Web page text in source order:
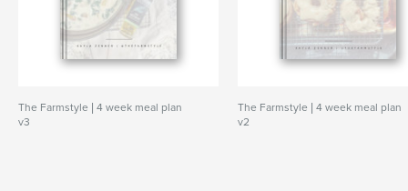
The Farmstyle | 4 week meal plan
v3
The Farmstyle | 4 week meal plan
v2